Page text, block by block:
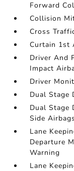
Forward
Collision
Cross
Curtain 1st
Driver And
Impact
Driver
Dual Stage
Dual Stage
Side Airbags
Lane
Departure
Warning
Lane